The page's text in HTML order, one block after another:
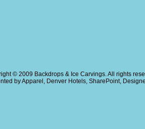
© 2009 Backdrops & Ice Carvings. All rights
byApparel , Denver Hotels, SharePoint,